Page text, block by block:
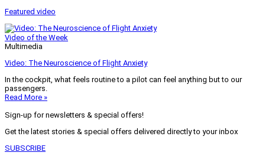
Featured video
Video of the Week
Multimedia
Video: The Neuroscience of Flight Anxiety
In the cockpit, what feels routine to a pilot can feel anything but to our
passengers.
Read More »
Sign-up for newsletters & special offers!
Get the latest stories & special offers delivered directly to your inbox
SUBSCRIBE